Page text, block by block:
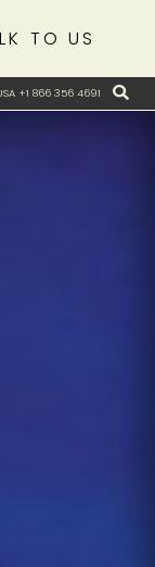
+1 866 356 4691
TO US